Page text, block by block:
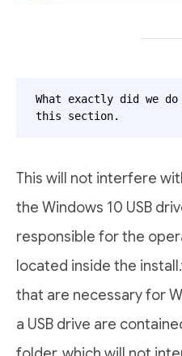
What exactly did we
this section.
This will not interfere
the Windows 10 USB
responsible for the
located inside the
that are necessary for
a USB drive are